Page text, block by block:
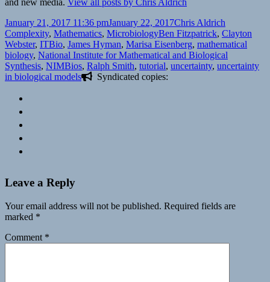
and new media. View all posts by Chris Aldrich
Posted
on
January 21, 2017 11:36 pmJanuary 22, 2017Author
Chris Aldrich
Complexity, Mathematics, MicrobiologyTags
Ben Fitzpatrick, Clayton
Webster, ITBio, James Hyman, Marisa Eisenberg, mathematical
biology, National Institute for Mathematical and Biological
Synthesis, NIMBios, Ralph Smith, tutorial, uncertainty, uncertainty
in biological models
Syndicated copies:
Leave a Reply
Your email address will not be published. Required fields are
marked *
Comment *